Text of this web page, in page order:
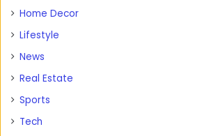
Home Decor
Lifestyle
News
Real Estate
Sports
Tech